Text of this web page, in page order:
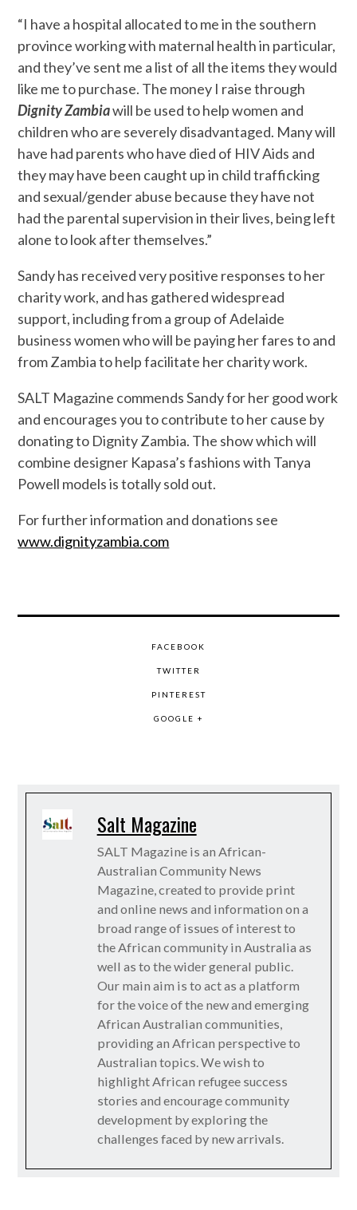
“I have a hospital allocated to me in the southern
province working with maternal health in particular,
and they’ve sent me a list of all the items they would
like me to purchase. The money I raise through
Dignity Zambiawill be used to help women and
children who are severely disadvantaged. Many will
have had parents who have died of HIV Aids and
they may have been caught up in child trafficking
and sexual/gender abuse because they have not
had the parental supervision in their lives, being left
alone to look after themselves.”
Sandy has received very positive responses to her
charity work, and has gathered widespread
support, including from a group of Adelaide
business women who will be paying her fares to and
from Zambia to help facilitate her charity work.
SALT Magazine commends Sandy for her good work
and encourages you to contribute to her cause by
donating to Dignity Zambia. The show which will
combine designer Kapasa’s fashions with Tanya
Powell models is totally sold out.
For further information and donations see
www.dignityzambia.com
FACEBOOK
TWITTER
PINTEREST
GOOGLE +
Salt Magazine
SALT Magazine is an African-
Australian Community News
Magazine, created to provide print
and online news and information on a
broad range of issues of interest to
the African community in Australia as
well as to the wider general public.
Our main aim is to act as a platform
for the voice of the new and emerging
African Australian communities,
providing an African perspective to
Australian topics. We wish to
highlight African refugee success
stories and encourage community
development by exploring the
challenges faced by new arrivals.